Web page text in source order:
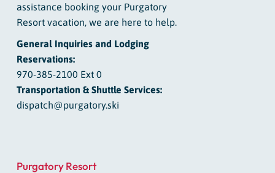
assistance booking your Purgatory
Resort vacation, we are here to help.
General Inquiries and Lodging
Reservations:
970-385-2100 Ext 0
Transportation & Shuttle Services:
dispatch@purgatory.ski
Purgatory Resort